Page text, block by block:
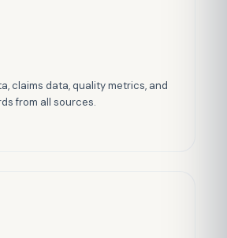
claims data, quality metrics, and
from all sources.